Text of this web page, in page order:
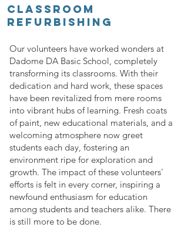
CLASSROOM
REFURBISHING
Our volunteers have worked wonders at
Dadome DA Basic School, completely
transforming its classrooms. With their
dedication and hard work, these spaces
have been revitalized from mere rooms
into vibrant hubs of learning. Fresh coats
of paint, new educational materials, and a
welcoming atmosphere now greet
students each day, fostering an
environment ripe for exploration and
growth. The impact of these volunteers'
efforts is felt in every corner, inspiring a
newfound enthusiasm for education
among students and teachers alike. There
is still more to be done.